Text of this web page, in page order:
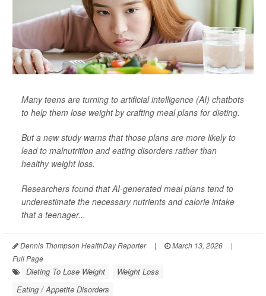
Many teens are turning to artificial intelligence (AI) chatbots
to help them lose weight by crafting meal plans for dieting.
But a new study warns that those plans are more likely to
lead to malnutrition and eating disorders rather than
healthy weight loss.
Researchers found that AI-generated meal plans tend to
underestimate the necessary nutrients and calorie intake
that a teenager...
Dennis Thompson HealthDay Reporter | March 13, 2026
|
Full Page
Dieting To Lose Weight
Weight Loss
Eating / Appetite Disorders